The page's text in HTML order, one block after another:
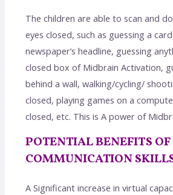
The children are able to scan and
eyes closed, such as guessing a
newspaper’s headline, guessing
closed box of Midbrain Activation,
behind a wall, walking/cycling/
closed, playing games on a
closed, etc. This is A power of
POTENTIAL BENEFITS OF
COMMUNICATION
A Significant increase in virtual